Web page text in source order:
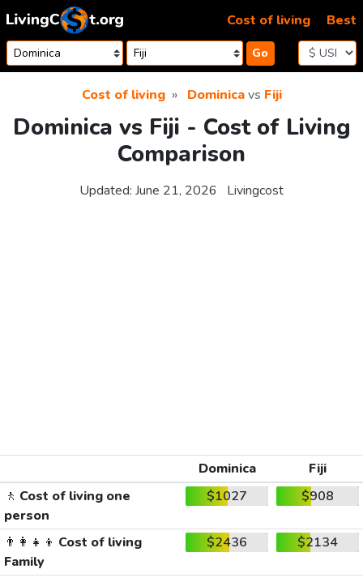
Skip to content
Go
Cost of living Best
Cost of living Dominicavs Fiji
Dominica vs Fiji - Cost of Living
Comparison
Updated: June 21, 2026 Livingcost
Dominica
Fiji
🚶 Cost of living one
person
$1027 $908
👨‍👩‍👧‍👦 Cost of living
Family
$2436 $2134